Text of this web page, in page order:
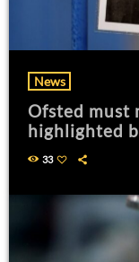
News
Ofsted must
highlighted
33